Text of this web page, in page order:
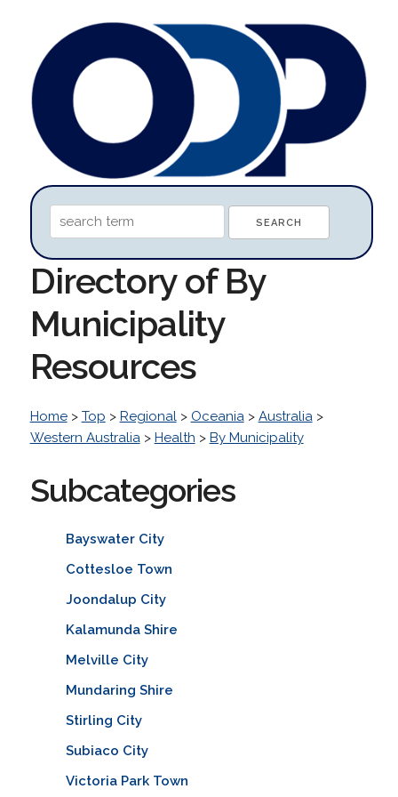
Directory of By
Municipality
Resources
Home> Top > Regional> Oceania> Australia>
Western Australia> Health > By Municipality
Subcategories
Bayswater City
Cottesloe Town
Joondalup City
Kalamunda Shire
Melville City
Mundaring Shire
Stirling City
Subiaco City
Victoria Park Town